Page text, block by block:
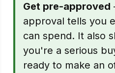
Get pre-approved
approval tells you
can spend. It also
you're a serious
ready to make an